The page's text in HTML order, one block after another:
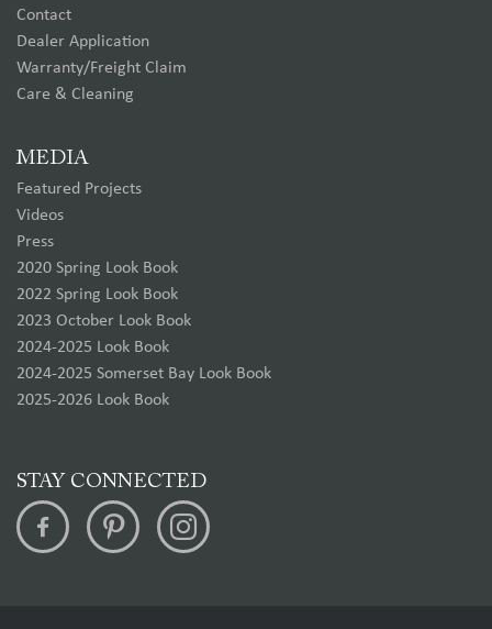
Contact
Dealer Application
Warranty/Freight Claim
Care & Cleaning
MEDIA
Featured Projects
Videos
Press
2020 Spring Look Book
2022 Spring Look Book
2023 October Look Book
2024-2025 Look Book
2024-2025 Somerset Bay Look Book
2025-2026 Look Book
STAY CONNECTED